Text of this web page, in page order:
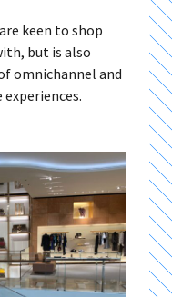
keen to shop
but is also
omnichannel and